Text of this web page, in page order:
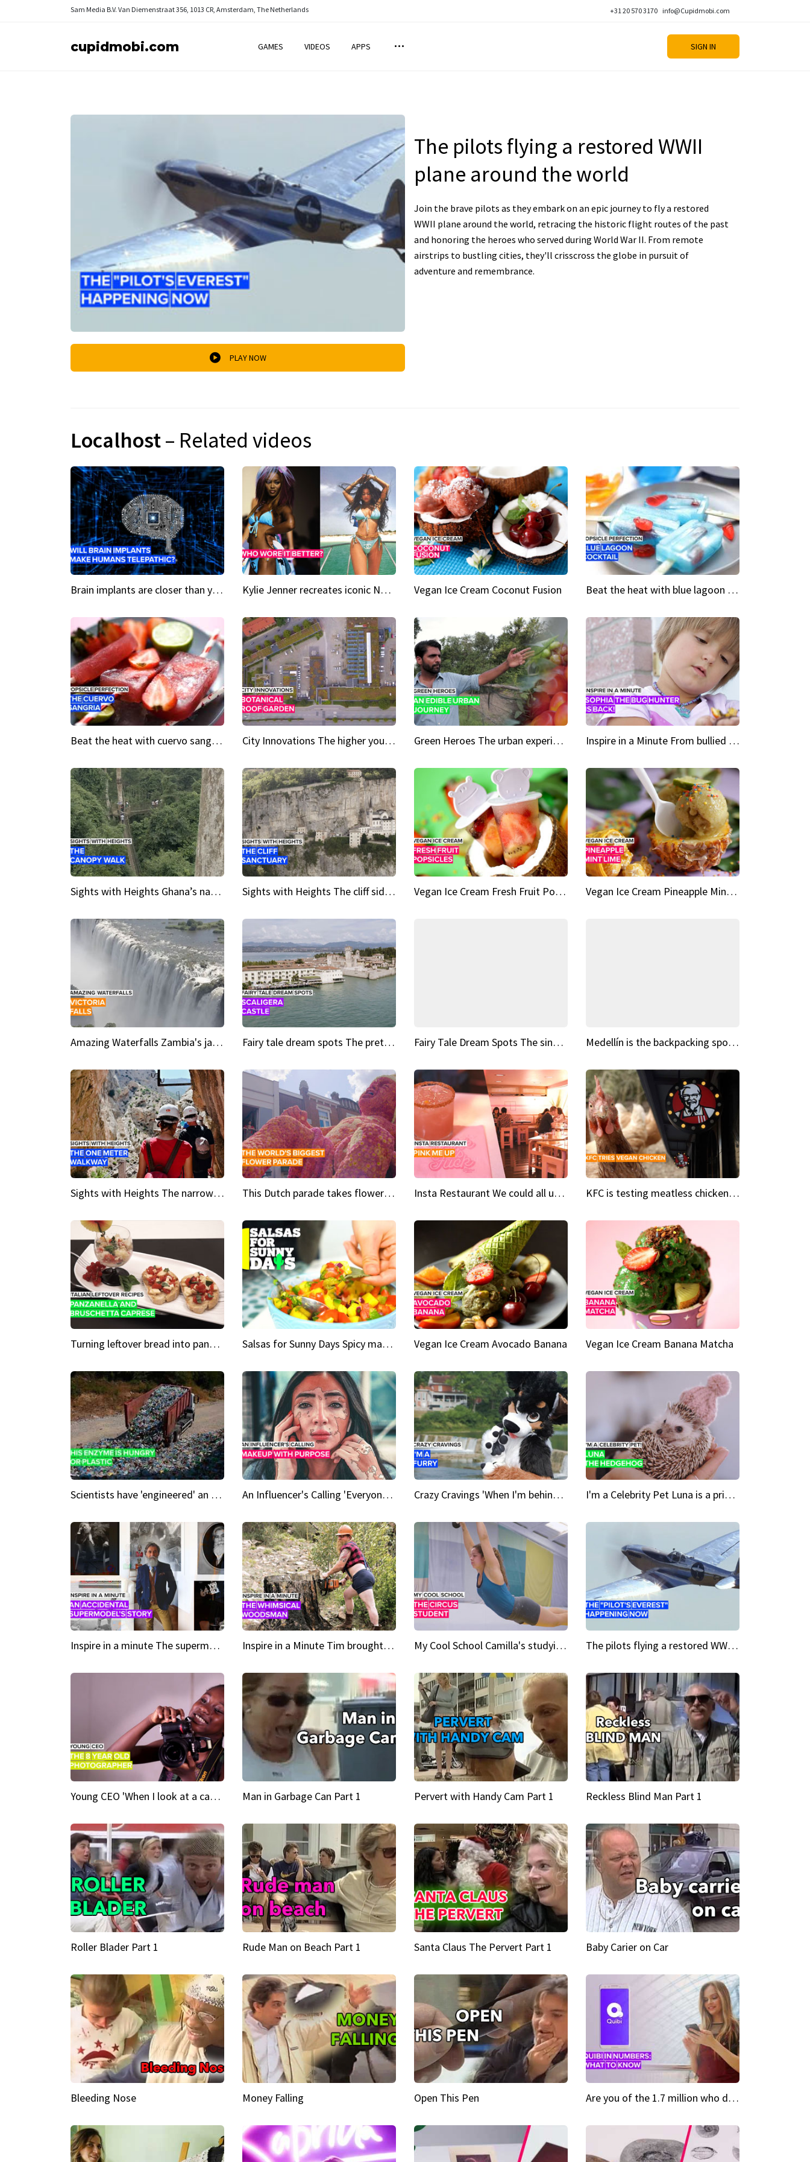
Sam Media B.V. Van Diemenstraat 356, 1013 CR, Amsterdam, The Netherlands +31 20 570 3170 info@Cupidmobi.com
cupidmobi.com GAMES VIDEOS APPS SIGN IN
PLAY NOW
The pilots flying a restored WWII
plane around the world
Join the brave pilots as they embark on an epic journey to fly a restored
WWII plane around the world, retracing the historic flight routes of the past
and honoring the heroes who served during World War II. From remote
airstrips to bustling cities, they'll crisscross the globe in pursuit of
adventure and remembrance.
Localhost– Related videos
Brain implants are closer than you might think... Kylie Jenner recreates iconic Naomi Campbell bikini moment Vegan Ice Cream Coconut Fusion Beat the heat with blue lagoon cocktail popsicles
Beat the heat with cuervo sangria popsicles City Innovations The higher you go, the greener it gets Green Heroes The urban experience just got a sustainable upgrade Inspire in a Minute From bullied bug hunter to kid author
Sights with Heights Ghana’s national park canopy walk Sights with Heights The cliff side sanctuary between heaven and earth Vegan Ice Cream Fresh Fruit Popsicles Vegan Ice Cream Pineapple Mint Lime
Amazing Waterfalls Zambia's jaw-dropping natural wonder Fairy tale dream spots The prettiest village in Andalucía Fairy Tale Dream Spots The sinking castle of Scaligera Medellín is the backpacking spot you've been looking for
Sights with Heights The narrow bridges of Caminito del Rey This Dutch parade takes flower power to the next level Insta Restaurant We could all use a bit more pink in our lives KFC is testing meatless chicken wings and nuggets
Turning leftover bread into panzanella & bruschetta caprese Salsas for Sunny Days Spicy mango salsa Vegan Ice Cream Avocado Banana Vegan Ice Cream Banana Matcha
Scientists have 'engineered' an enzyme that devours plastic An Influencer's Calling 'Everyone had to accept me when I accepted myself' Crazy Cravings 'When I'm behind my mask, I'm basically someone new' I'm a Celebrity Pet Luna is a prickly up-and-comer
Inspire in a minute The supermodel discovered at 60 Inspire in a Minute Tim brought sexy back for the Lumberjack My Cool School Camilla's studying the trapeze The pilots flying a restored WWII plane around the world
Young CEO 'When I look at a camera, I see power in me & I see greatness' Man in Garbage Can Part 1 Pervert with Handy Cam Part 1 Reckless Blind Man Part 1
Roller Blader Part 1 Rude Man on Beach Part 1 Santa Claus The Pervert Part 1 Baby Carier on Car
Bleeding Nose Money Falling Open This Pen Are you of the 1.7 million who downloaded Quibi